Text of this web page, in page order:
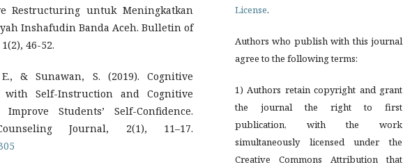
Restructuring untuk Meningkatkan
Inshafudin Banda Aceh. Bulletin of
46-52.
& Sunawan, S. (2019). Cognitive
with Self-Instruction and Cognitive
Students’ Self-Confidence.
Journal, 2(1), 11–17.
License.
Authors who publish with this journal
agree to the following terms:
1) Authors retain copyright and grant
the journal the right to first
publication, with the work
simultaneously licensed under the
Creative Commons Attribution that